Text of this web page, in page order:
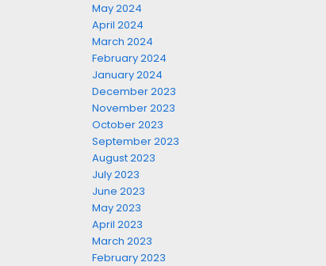
May 2024
April 2024
March 2024
February 2024
January 2024
December 2023
November 2023
October 2023
September 2023
August 2023
July 2023
June 2023
May 2023
April 2023
March 2023
February 2023